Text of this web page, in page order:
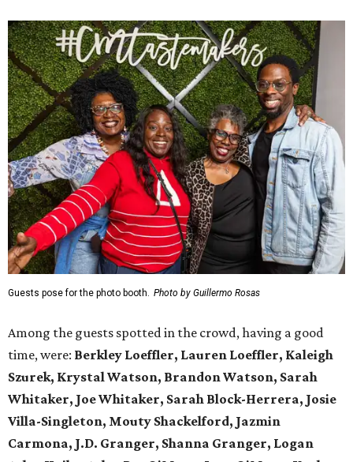
Guests pose for the photo booth. Photo by Guillermo Rosas
Among the guests spotted in the crowd, having a good
time, were: Berkley Loeffler, Lauren Loeffler, Kaleigh
Szurek, Krystal Watson, Brandon Watson, Sarah
Whitaker, Joe Whitaker, Sarah Block-Herrera, Josie
Villa-Singleton, Mouty Shackelford, Jazmin
Carmona, J.D. Granger, Shanna Granger, Logan